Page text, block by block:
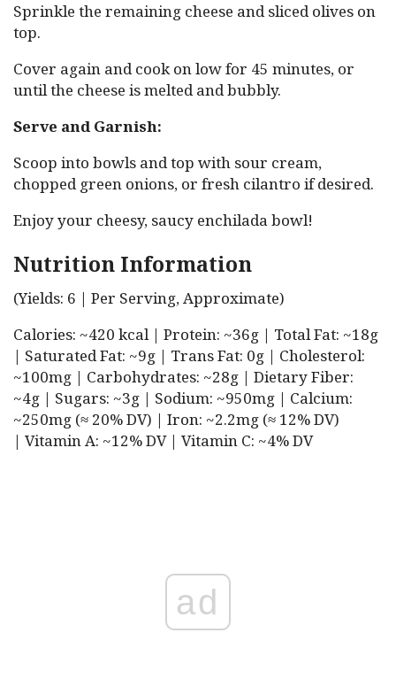
Sprinkle the remaining cheese and sliced olives on
top.
Cover again and cook on low for 45 minutes, or
until the cheese is melted and bubbly.
Serve and Garnish:
Scoop into bowls and top with sour cream,
chopped green onions, or fresh cilantro if desired.
Enjoy your cheesy, saucy enchilada bowl!
Nutrition Information
(Yields: 6 | Per Serving, Approximate)
Calories: ~420 kcal | Protein: ~36g | Total Fat: ~18g
| Saturated Fat: ~9g | Trans Fat: 0g | Cholesterol:
~100mg | Carbohydrates: ~28g | Dietary Fiber:
~4g | Sugars: ~3g | Sodium: ~950mg | Calcium:
~250mg (≈ 20% DV) | Iron: ~2.2mg (≈ 12% DV)
| Vitamin A: ~12% DV | Vitamin C: ~4% DV
ad